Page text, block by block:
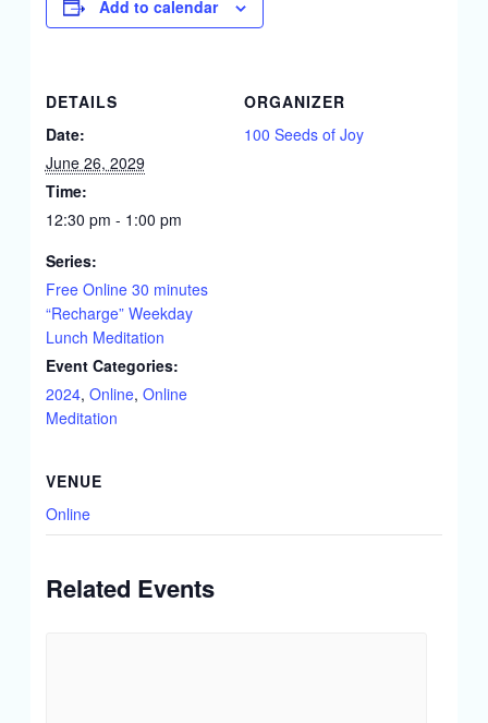
Add to calendar
DETAILS
Date:
June 26, 2029
Time:
12:30 pm - 1:00 pm
Series:
Free Online 30 minutes
“Recharge” Weekday
Lunch Meditation
Event Categories:
2024, Online, Online
Meditation
ORGANIZER
100 Seeds of Joy
VENUE
Online
Related Events